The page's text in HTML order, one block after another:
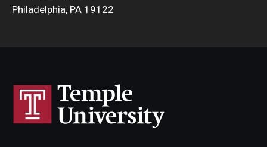
Philadelphia, PA 19122